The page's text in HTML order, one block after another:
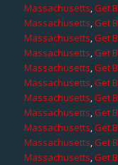
Massachusetts,Get
Massachusetts,Get
Massachusetts,Get
Massachusetts,Get
Massachusetts,Get
Massachusetts,Get
Massachusetts,Get
Massachusetts,Get
Massachusetts,Get
Massachusetts,Get
Massachusetts,Get